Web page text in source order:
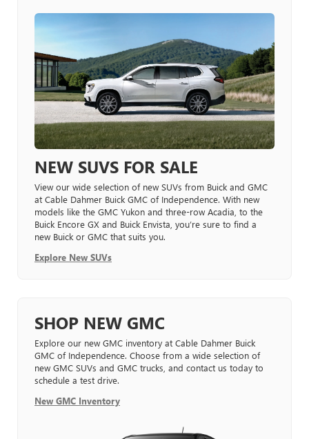
NEW SUVS FOR SALE
View our wide selection of new SUVs from Buick and GMC
at Cable Dahmer Buick GMC of Independence. With new
models like the GMC Yukon and three-row Acadia, to the
Buick Encore GX and Buick Envista, you’re sure to find a
new Buick or GMC that suits you.
Explore New SUVs
SHOP NEW GMC
Explore our new GMC inventory at Cable Dahmer Buick
GMC of Independence. Choose from a wide selection of
new GMC SUVs and GMC trucks, and contact us today to
schedule a test drive.
New GMC Inventory